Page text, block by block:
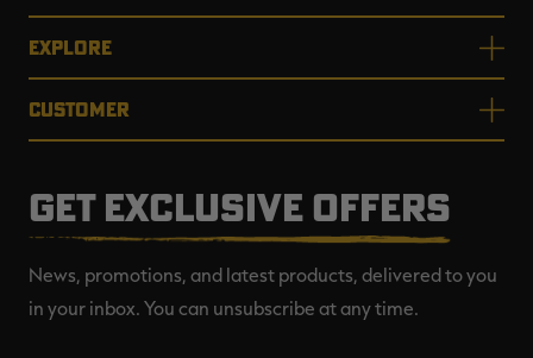
EXPLORE
CUSTOMER
GET EXCLUSIVE OFFERS
News, promotions, and latest products, delivered to you
in your inbox. You can unsubscribe at any time.